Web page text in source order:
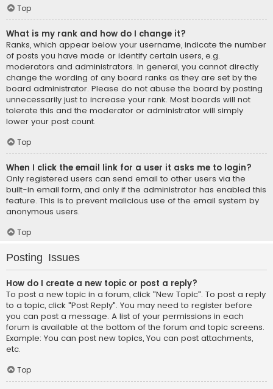
Top
What is my rank and how do I change it?
Ranks, which appear below your username, indicate the number
of posts you have made or identify certain users, e.g.
moderators and administrators. In general, you cannot directly
change the wording of any board ranks as they are set by the
board administrator. Please do not abuse the board by posting
unnecessarily just to increase your rank. Most boards will not
tolerate this and the moderator or administrator will simply
lower your post count.
Top
When I click the email link for a user it asks me to login?
Only registered users can send email to other users via the
built-in email form, and only if the administrator has enabled this
feature. This is to prevent malicious use of the email system by
anonymous users.
Top
Posting Issues
How do I create a new topic or post a reply?
To post a new topic in a forum, click "New Topic". To post a reply
to a topic, click "Post Reply". You may need to register before
you can post a message. A list of your permissions in each
forum is available at the bottom of the forum and topic screens.
Example: You can post new topics, You can post attachments,
etc.
Top